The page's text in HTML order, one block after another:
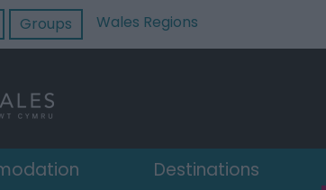
Groups Wales Regions
Destinations